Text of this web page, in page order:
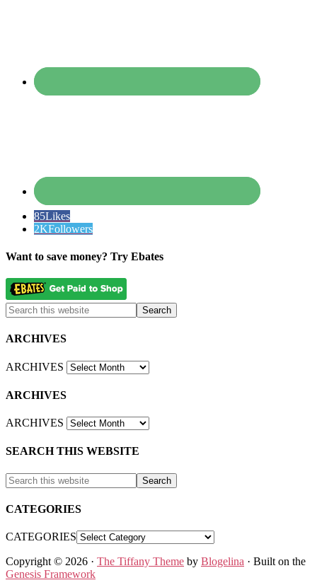
85Likes
2KFollowers
Want to save money? Try Ebates
ARCHIVES
ARCHIVES
ARCHIVES
ARCHIVES
SEARCH THIS WEBSITE
CATEGORIES
CATEGORIES
Copyright © 2026 · The Tiffany Theme by Blogelina · Built on the
Genesis Framework